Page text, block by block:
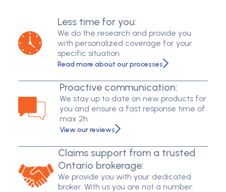
Less time for you:
We do the research and provide you
with personalized coverage for your
specific situation.
Read more about our processes
Proactive communication:
We stay up to date on new products for
you and ensure a fast response time of
max 2h.
View our reviews
Claims support from a trusted
Ontario brokerage:
We provide you with your dedicated
broker. With us you are not a number.